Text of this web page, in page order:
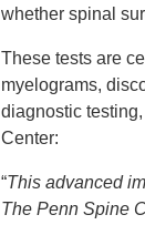
whether spinal
These tests are
myelograms,
diagnostic
Center:
“This advanced
The Penn Spine